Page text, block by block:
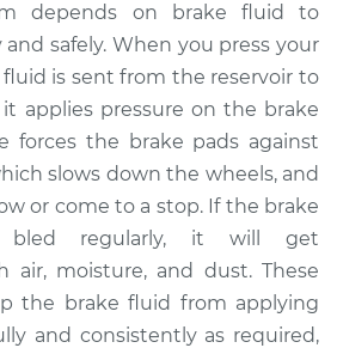
depends on brake fluid to
safely. When you press your
fluid is sent from the reservoir to
applies pressure on the brake
forces the brake pads against
slows down the wheels, and
or come to a stop. If the brake
regularly, it will get
air, moisture, and dust. These
the brake fluid from applying
and consistently as required,